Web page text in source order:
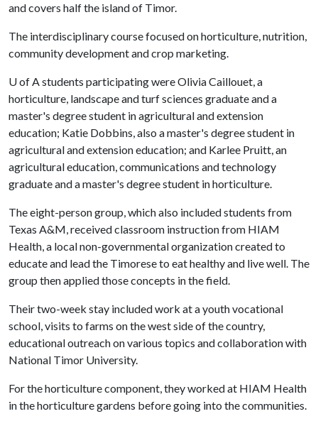
and covers half the island of Timor.
The interdisciplinary course focused on horticulture, nutrition,
community development and crop marketing.
U of Astudents participating were Olivia Caillouet, a
horticulture, landscape and turf sciences graduate and a
master's degree student in agricultural and extension
education; Katie Dobbins, also a master's degree student in
agricultural and extension education; and Karlee Pruitt, an
agricultural education, communications and technology
graduate and a master's degree student in horticulture.
The eight-person group, which also included students from
Texas A&M, received classroom instruction from HIAM
Health, a local non-governmental organization created to
educate and lead the Timorese to eat healthy and live well. The
group then applied those concepts in the field.
Their two-week stay included work at a youth vocational
school, visits to farms on the west side of the country,
educational outreach on various topics and collaboration with
National Timor University.
For the horticulture component, they worked at HIAM Health
in the horticulture gardens before going into the communities.